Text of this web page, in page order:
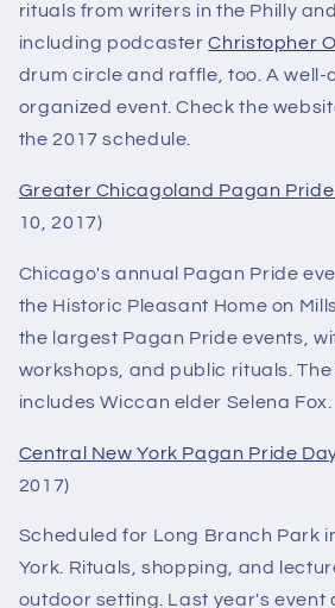
rituals from writers in the Philly
including podcasterChristopher
drum circle and raffle, too. A well-
organized event. Check the
the 2017 schedule.
Greater Chicagoland Pagan
10, 2017)
Chicago's annual Pagan Pride
the Historic Pleasant Home on
the largest Pagan Pride events,
workshops, and public rituals.
includes Wiccan elder Selena Fox.
Central New York Pagan Pride
2017)
Scheduled for Long Branch Park
York. Rituals, shopping, and
outdoor setting. Last year's event